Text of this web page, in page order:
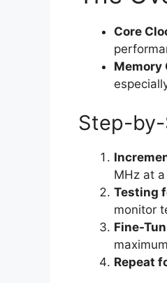
Core
Memory
Step-
MHz at
Testing
monitor
Fine-
Repeat